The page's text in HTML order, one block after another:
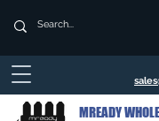
MREADY